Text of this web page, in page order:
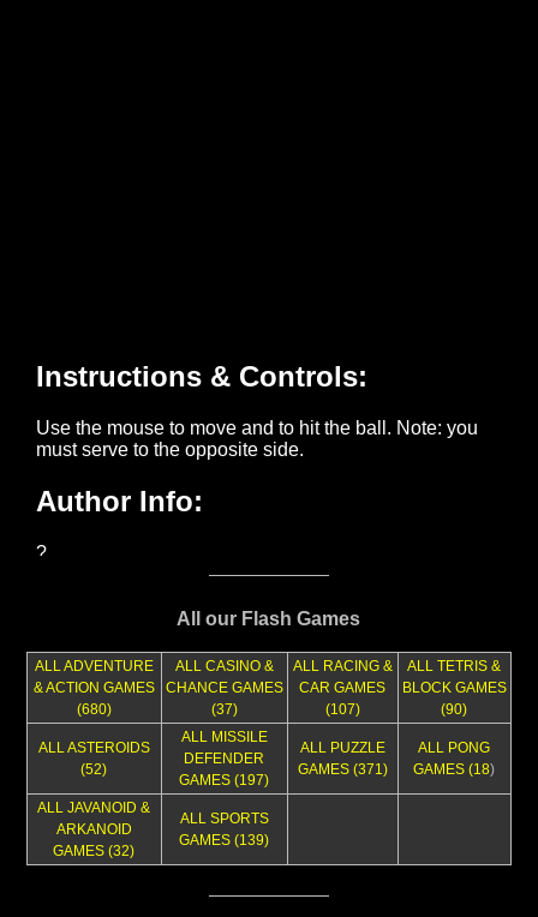
All our Flash Games
ALL ADVENTURE
& ACTION GAMES
(680)
ALL CASINO &
CHANCE GAMES
(37)
ALL RACING &
CAR GAMES
(107)
ALL TETRIS &
BLOCK GAMES
(90)
ALL ASTEROIDS
(52)
ALL MISSILE
DEFENDER
GAMES (197)
ALL PUZZLE
GAMES (371)
ALL PONG
GAMES (18)
ALL JAVANOID &
ARKANOID
GAMES (32)
ALL SPORTS
GAMES (139)